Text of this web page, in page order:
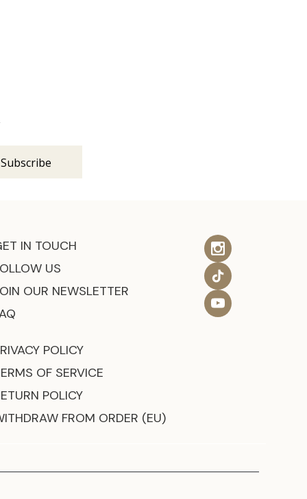
IN TOUCH
US
OUR NEWSLETTER
POLICY
OF SERVICE
POLICY
FROM ORDER (EU)